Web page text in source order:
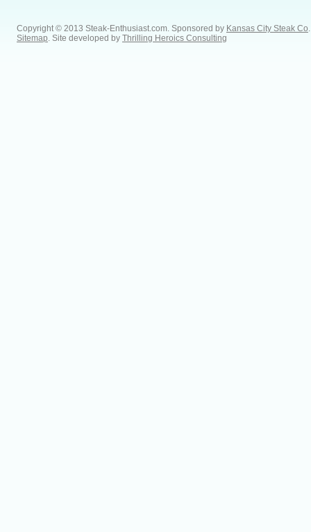
Copyright © 2013 Steak-Enthusiast.com. Sponsored by Kansas City Steak Co
Sitemap . Site developed by Thrilling Heroics Consulting